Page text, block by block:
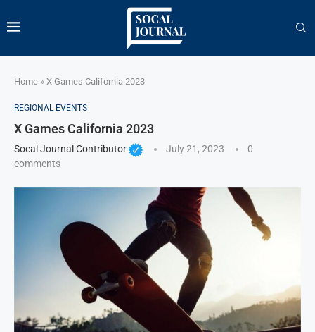
Home » X Games California 2023
REGIONAL EVENTS
X Games California 2023
Socal Journal Contributor July 21, 2023
0
comments